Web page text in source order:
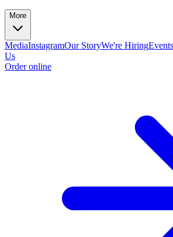
More
MediaInstagramOur StoryWe're HiringEvents
Us
Order online